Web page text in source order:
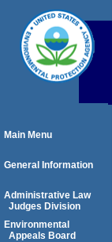
Main Menu
General Information
Administrative Law
Judges Division
Environmental
Appeals Board